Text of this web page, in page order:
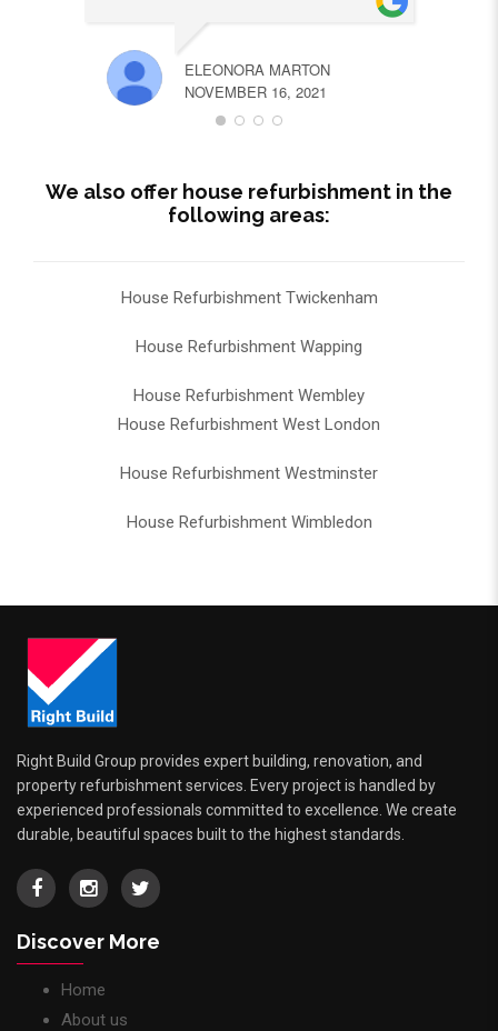
ELEONORA MARTON
NOVEMBER 16, 2021
We also offer house refurbishment in the
following areas:
House Refurbishment Twickenham
House Refurbishment Wapping
House Refurbishment Wembley
House Refurbishment West London
House Refurbishment Westminster
House Refurbishment Wimbledon
Right Build Group provides expert building, renovation, and
property refurbishment services. Every project is handled by
experienced professionals committed to excellence. We create
durable, beautiful spaces built to the highest standards.
Discover More
Home
About us